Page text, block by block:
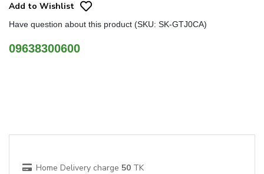
Add to Wishlist
Have question about this product (SKU: SK-GTJ0CA)
09638300600
Home Delivery charge 50 TK